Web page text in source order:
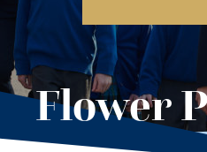
ABOUT US
ADMISSIONS
NURSERY
PREP
Flower